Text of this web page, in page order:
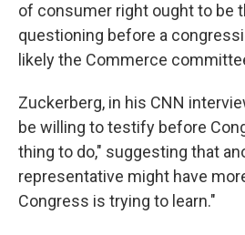
of consumer right ought to be
questioning before a
likely the Commerce
Zuckerberg, in his CNN
be willing to testify before
thing to do," suggesting that
representative might have
Congress is trying to learn."